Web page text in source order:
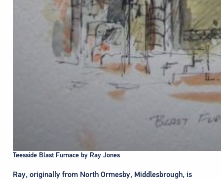
Teesside Blast Furnace by Ray Jones
Ray, originally from North Ormesby, Middlesbrough, is